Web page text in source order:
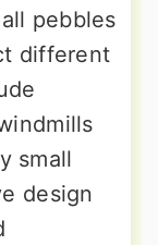
pebbles
different
small
design